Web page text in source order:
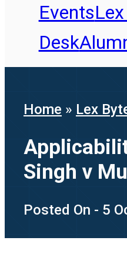
Events
Desk
Home » Lex
Singh v
Posted On - 5